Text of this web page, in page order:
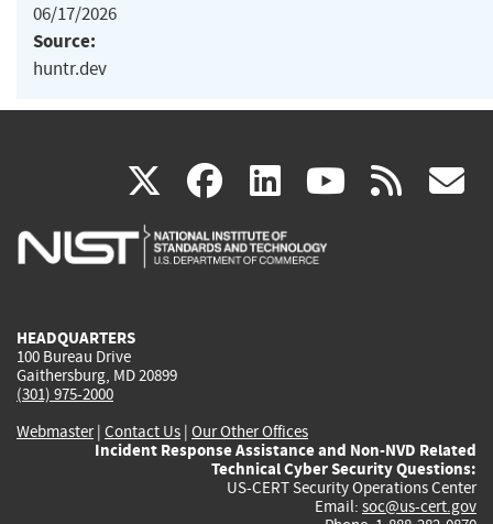
06/17/2026
Source:
huntr.dev
X(link
is
facebook
(link
is
linkedin
(link
is
(link rss
HEADQUARTERS
100 Bureau Drive
Gaithersburg, MD 20899
(301) 975-2000
Webmaster| Contact Us | Our Other Offices
Incident Response Assistance and Non-NVD Related
Technical Cyber Security Questions:
US-CERT Security Operations Center
Email: soc@us-cert.gov